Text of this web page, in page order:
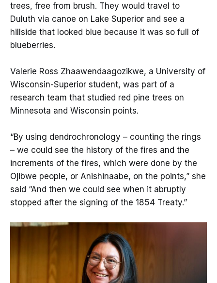
trees, free from brush. They would travel to
Duluth via canoe on Lake Superior and see a
hillside that looked blue because it was so full of
blueberries.
Valerie Ross Zhaawendaagozikwe, a University of
Wisconsin-Superior student, was part of a
research team that studied red pine trees on
Minnesota and Wisconsin points.
“By using dendrochronology – counting the rings
– we could see the history of the fires and the
increments of the fires, which were done by the
Ojibwe people, or Anishinaabe, on the points,” she
said “And then we could see when it abruptly
stopped after the signing of the 1854 Treaty.”